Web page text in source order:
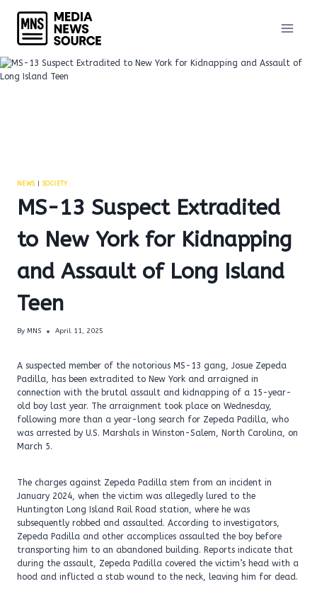
content
NEWS| SOCIETY
MS-13 Suspect Extradited
to New York for Kidnapping
and Assault of Long Island
Teen
By MNS April 11, 2025
A suspected member of the notorious MS-13 gang, Josue Zepeda
Padilla, has been extradited to New York and arraigned in
connection with the brutal assault and kidnapping of a 15-year-
old boy last year. The arraignment took place on Wednesday,
following more than a year-long search for Zepeda Padilla, who
was arrested by U.S. Marshals in Winston-Salem, North Carolina, on
March 5.
The charges against Zepeda Padilla stem from an incident in
January 2024, when the victim was allegedly lured to the
Huntington Long Island Rail Road station, where he was
subsequently robbed and assaulted. According to investigators,
Zepeda Padilla and other accomplices assaulted the boy before
transporting him to an abandoned building. Reports indicate that
during the assault, Zepeda Padilla covered the victim’s head with a
hood and inflicted a stab wound to the neck, leaving him for dead.